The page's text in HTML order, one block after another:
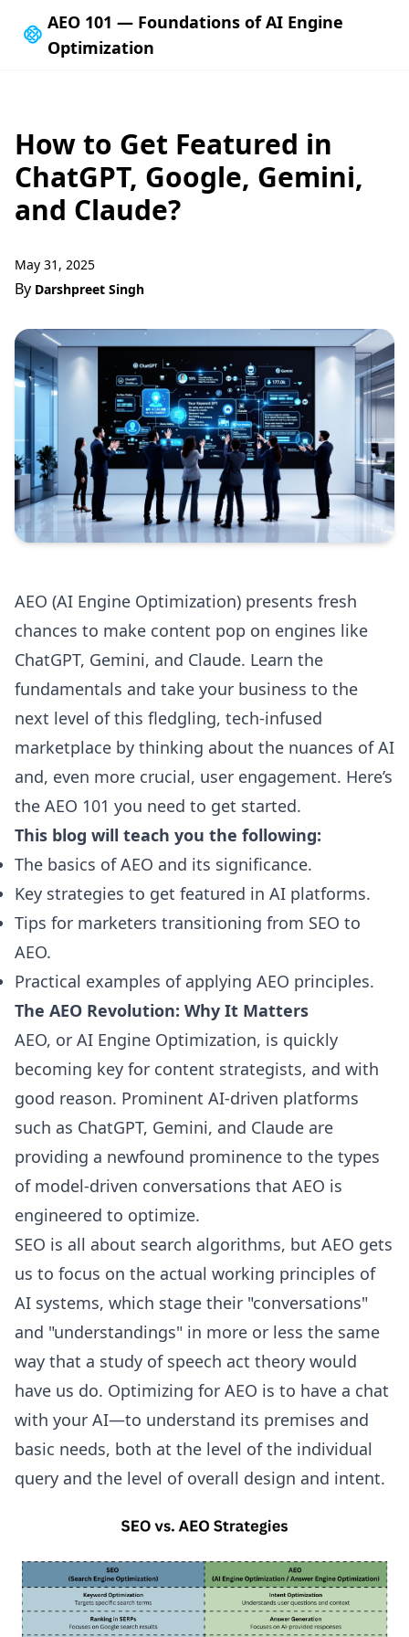
AEO 101 — Foundations of AI Engine
Optimization
How to Get Featured in
ChatGPT, Google, Gemini,
and Claude?
May 31, 2025
By Darshpreet Singh
AEO (AI Engine Optimization) presents fresh
chances to make content pop on engines like
ChatGPT, Gemini, and Claude. Learn the
fundamentals and take your business to the
next level of this fledgling, tech-infused
marketplace by thinking about the nuances of AI
and, even more crucial, user engagement. Here’s
the AEO 101 you need to get started.
This blog will teach you the following:
The basics of AEO and its significance.
Key strategies to get featured in AI platforms.
Tips for marketers transitioning from SEO to
AEO.
Practical examples of applying AEO principles.
The AEO Revolution: Why It Matters
AEO, or AI Engine Optimization, is quickly
becoming key for content strategists, and with
good reason. Prominent AI-driven platforms
such as ChatGPT, Gemini, and Claude are
providing a newfound prominence to the types
of model-driven conversations that AEO is
engineered to optimize.
SEO is all about search algorithms, but AEO gets
us to focus on the actual working principles of
AI systems, which stage their "conversations"
and "understandings" in more or less the same
way that a study of speech act theory would
have us do. Optimizing for AEO is to have a chat
with your AI—to understand its premises and
basic needs, both at the level of the individual
query and the level of overall design and intent.